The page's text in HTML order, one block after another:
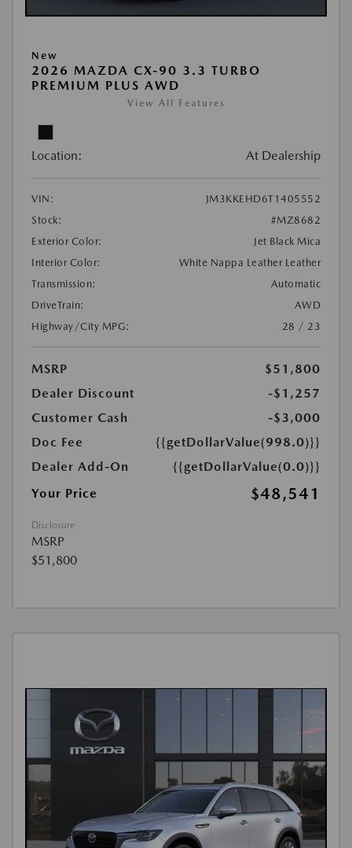
New
2026 MAZDA CX-90 3.3 TURBO
PREMIUM PLUS AWD
View All Features
Location: At Dealership
VIN:
JM3KKEHD6T1405552
Stock:
#MZ8682
Exterior Color:
Jet Black Mica
Interior Color:
White Nappa Leather Leather
Transmission:
Automatic
DriveTrain:
AWD
Highway/City MPG:
28 / 23
MSRP
$51,800
Dealer Discount
-$1,257
Customer Cash
-$3,000
Doc Fee
{{getDollarValue(998.0)}}
Dealer Add-On
{{getDollarValue(0.0)}}
Your Price
$48,541
Disclosure
MSRP
$51,800